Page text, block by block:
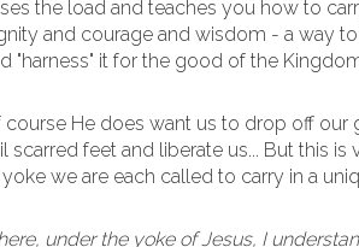
the load and teaches you how to
and courage and wisdom - a way
"harness" it for the good of the
course He does want us to drop off our
scarred feet and liberate us... But this
we are each called to carry in a
under the yoke of Jesus, I